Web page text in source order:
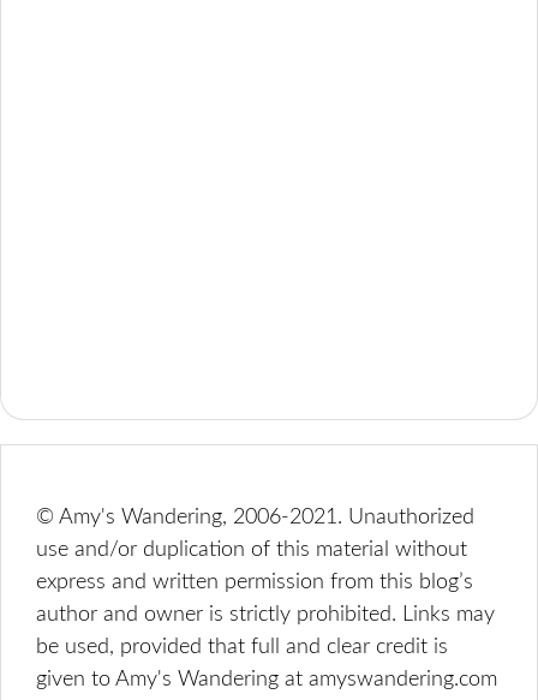
© Amy's Wandering, 2006-2021. Unauthorized
use and/or duplication of this material without
express and written permission from this blog’s
author and owner is strictly prohibited. Links may
be used, provided that full and clear credit is
given to Amy's Wandering at amyswandering.com